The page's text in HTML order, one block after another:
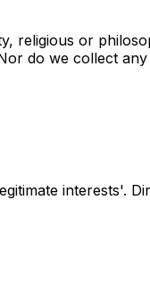
religious or
do we collect
interests'.